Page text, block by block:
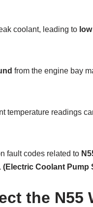
coolant, leading to
from the engine bay
temperature readings
fault codes related to
(Electric Coolant Pump
the N55